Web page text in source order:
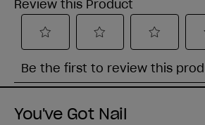
You've Got Nail